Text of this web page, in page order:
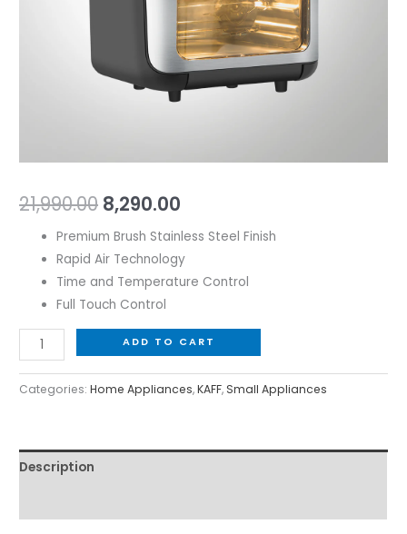
21,990.00 8,290.00
Premium Brush Stainless Steel Finish
Rapid Air Technology
Time and Temperature Control
Full Touch Control
ADD TO CART
Categories:Home Appliances,KAFF,Small Appliances
Description